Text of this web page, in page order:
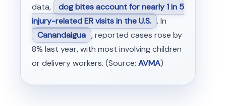
data,
dog bites account for nearly 1 in 5
injury-related ER visits in the U.S. . In
Canandaigua , reported cases rose by
8% last year, with most involving children
or delivery workers. (Source: AVMA)